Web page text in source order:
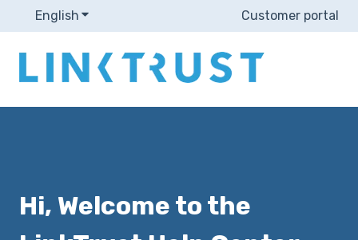
English Show submenu for translationsCustomer portal
Hi, Welcome to the